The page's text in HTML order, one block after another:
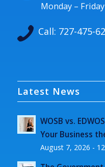
Monday – Friday
Call: 727-475-
Latest News
WOSB vs.
Your Business
August 7, 2026 -